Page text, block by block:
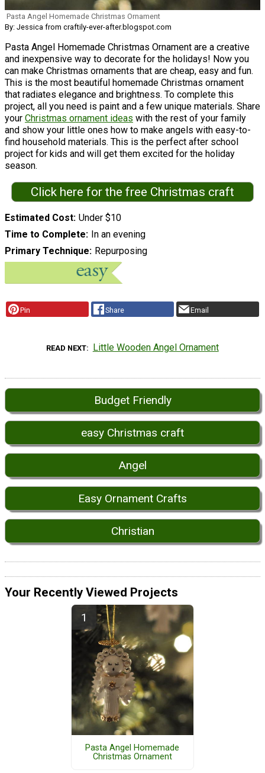
Pasta Angel Homemade Christmas Ornament
By: Jessica from craftily-ever-after.blogspot.com
Pasta Angel Homemade Christmas Ornament are a creative
and inexpensive way to decorate for the holidays! Now you
can make Christmas ornaments that are cheap, easy and fun.
This is the most beautiful homemade Christmas ornament
that radiates elegance and brightness. To complete this
project, all you need is paint and a few unique materials. Share
your Christmas ornament ideas with the rest of your family
and show your little ones how to make angels with easy-to-
find household materials. This is the perfect after school
project for kids and will get them excited for the holiday
season.
Click here for the free Christmas craft
Estimated Cost Under $10
Time to Complete In an evening
Primary Technique Repurposing
Pin Share Email
READ NEXT Little Wooden Angel Ornament
Budget Friendly
easy Christmas craft
Angel
Easy Ornament Crafts
Christian
Your Recently Viewed Projects
Pasta Angel Homemade
Christmas Ornament